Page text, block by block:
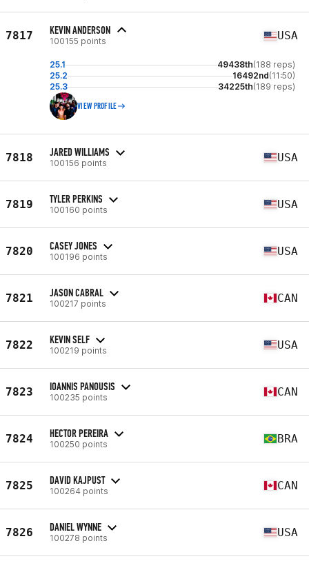
7817 KEVIN ANDERSON
100155 points USA
25.1 49438th(188 reps)
25.2
16492nd(11:50)
25.3
34225th(189 reps)
VIEW PROFILE
7818 JARED WILLIAMS
100156 points USA
7819 TYLER PERKINS
100160 points USA
7820 CASEY JONES
100196 points USA
7821 JASON CABRAL
100217 points CAN
7822 KEVIN SELF
100219 points USA
7823 IOANNIS PANOUSIS
100235 points CAN
7824 HECTOR PEREIRA
100250 points BRA
7825 DAVID KAJPUST
100264 points CAN
7826 DANIEL WYNNE
100278 points USA